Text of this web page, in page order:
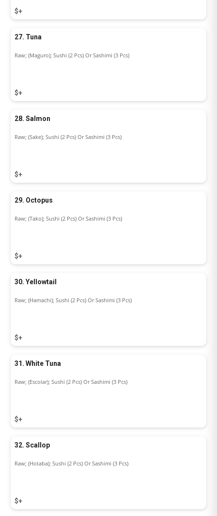
$+
27. Tuna
$+
Raw; (Maguro); Sushi (2 Pcs) Or Sashimi (3 Pcs)
28. Salmon
$+
Raw; (Sake); Sushi (2 Pcs) Or Sashimi (3 Pcs)
29. Octopus
$+
Raw; (Tako); Sushi (2 Pcs) Or Sashimi (3 Pcs)
30. Yellowtail
$+
Raw; (Hamachi); Sushi (2 Pcs) Or Sashimi (3 Pcs)
31. White Tuna
$+
Raw; (Escolar); Sushi (2 Pcs) Or Sashimi (3 Pcs)
32. Scallop
$+
Raw; (Hotaba); Sushi (2 Pcs) Or Sashimi (3 Pcs)